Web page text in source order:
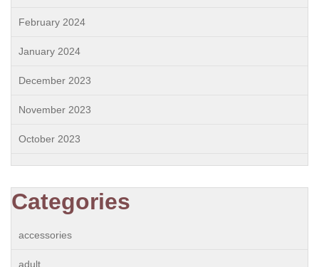
February 2024
January 2024
December 2023
November 2023
October 2023
Categories
accessories
adult